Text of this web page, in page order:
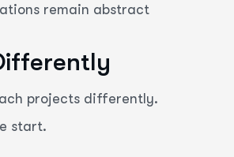
remain abstract
projects differently.
start.